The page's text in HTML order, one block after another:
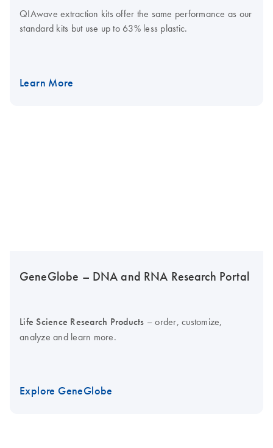
QIAwave extraction kits offer the same performance as our
standard kits but use up to 63% less plastic.
Learn More
GeneGlobe – DNA and RNA Research Portal
Life Science Research Products – order, customize,
analyze and learn more.
Explore GeneGlobe